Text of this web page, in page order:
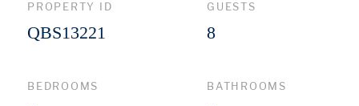
PROPERTY ID
QBS13221
GUESTS
8
BEDROOMS BATHROOMS